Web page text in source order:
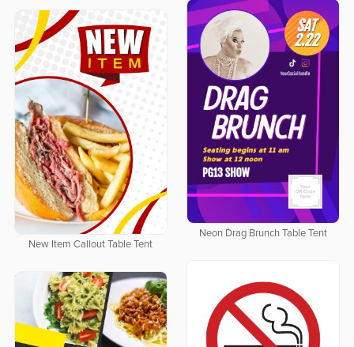
Neon Drag Brunch Table Tent
New Item Callout Table Tent